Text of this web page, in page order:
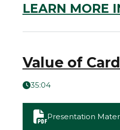
LEARN MORE
Value of
35:04
Presentation